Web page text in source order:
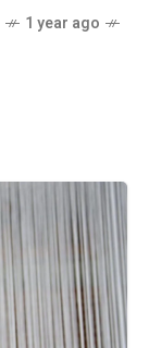
1 year ago